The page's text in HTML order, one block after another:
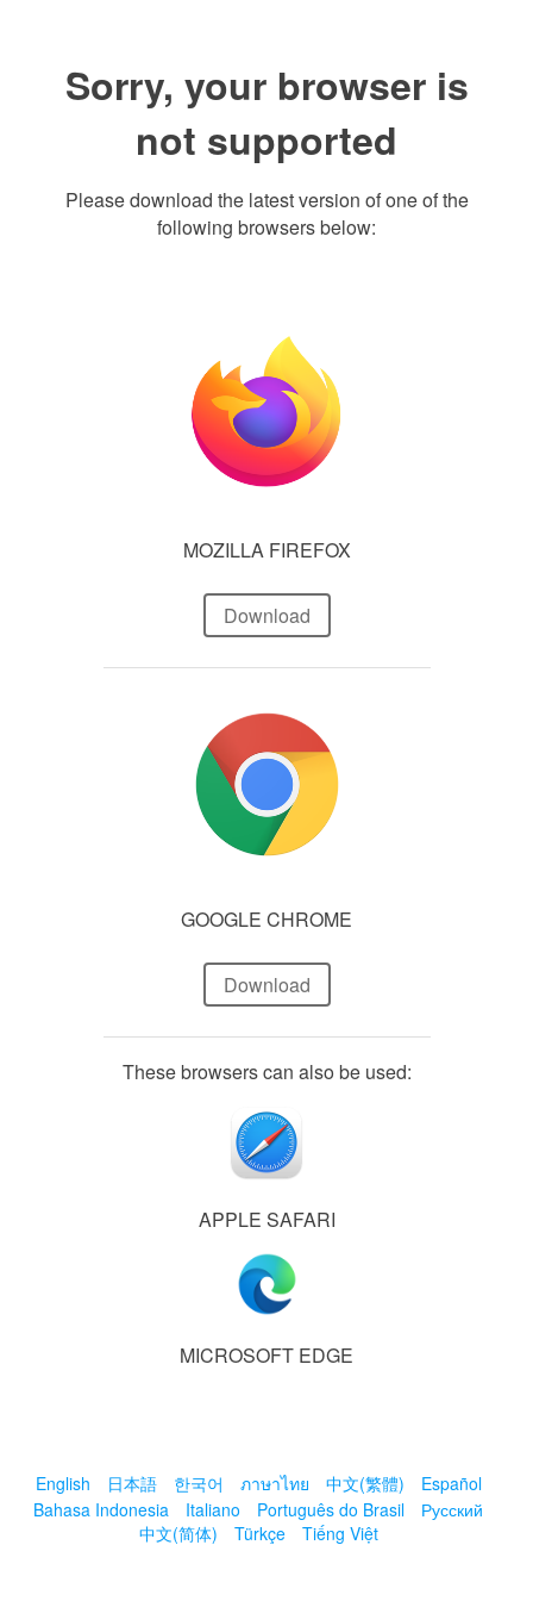
Sorry, your browser is
not supported
Please download the latest version of one of the
following browsers below:
MOZILLA FIREFOX
Download
GOOGLE CHROME
Download
These browsers can also be used:
APPLE SAFARI
MICROSOFT EDGE
English 日本語 한국어 ภาษาไทย 中文(繁體)
Español
Bahasa Indonesia
Italiano Português do Brasil
Русский
中文(简体)
Türkçe Tiếng Việt